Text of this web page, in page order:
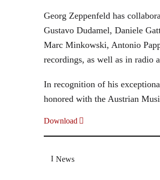
Georg Zeppenfeld has
Gustavo Dudamel, Daniele
Marc Minkowski, Antonio
recordings, as well as in radio
In recognition of his
honored with the Austrian
Download
News